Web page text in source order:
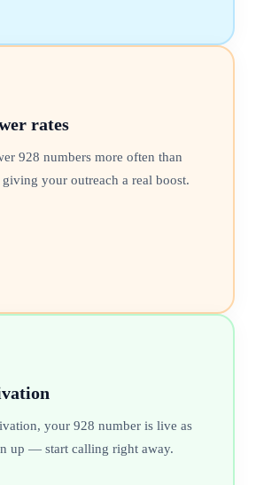
rates
928 numbers more often than
your outreach a real boost.
your 928 number is live as
up — start calling right away.